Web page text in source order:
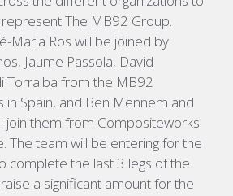
The MB92 Group.
Maria Ros will be joined by
Jaume Passola, David
Torralba from the MB92
in Spain, and Ben Mennem and
join them from Compositeworks
The team will be entering for the
complete the last 3 legs of the
a significant amount for the